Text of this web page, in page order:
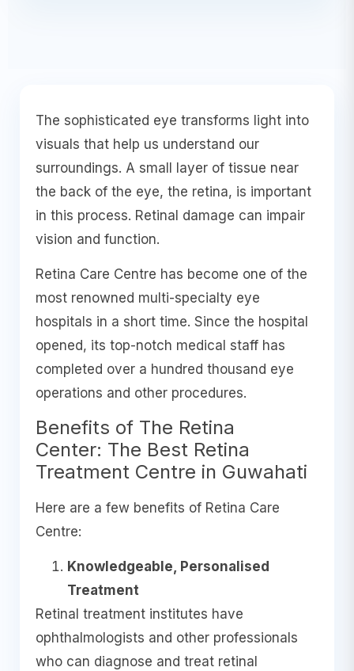
The sophisticated eye transforms light into
visuals that help us understand our
surroundings. A small layer of tissue near
the back of the eye, the retina, is important
in this process. Retinal damage can impair
vision and function.
Retina Care Centre has become one of the
most renowned multi-specialty eye
hospitals in a short time. Since the hospital
opened, its top-notch medical staff has
completed over a hundred thousand eye
operations and other procedures.
Benefits of The Retina
Center: The Best Retina
Treatment Centre in Guwahati
Here are a few benefits of Retina Care
Centre:
Knowledgeable, Personalised
Treatment
Retinal treatment institutes have
ophthalmologists and other professionals
who can diagnose and treat retinal